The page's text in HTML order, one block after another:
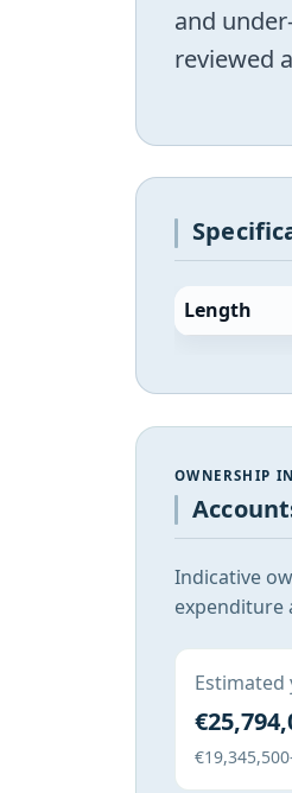
and
reviewed
Length
OWNERSHIP
Indicative
expenditure
Estimated